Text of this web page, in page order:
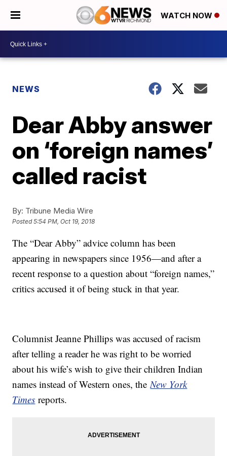
WATCH NOW
NEWS
Dear Abby answer
on ‘foreign names’
called racist
By: Tribune Media Wire
Posted5:54 PM, Oct 19, 2018
The “Dear Abby” advice column has been
appearing in newspapers since 1956—and after a
recent response to a question about “foreign names,”
critics accused it of being stuck in that year.
Columnist Jeanne Phillips was accused of racism
after telling a reader he was right to be worried
about his wife’s wish to give their children Indian
names instead of Western ones, theNew York
Times reports.